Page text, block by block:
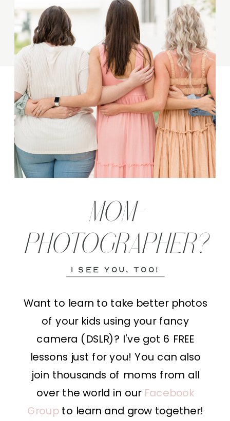
SUBSCRIBE TO THE
YOUTUBE CHANNEL
MOM-
PHOTOGRAPHER?
i see you, too!
Want to learn to take better photos
of your kids using your fancy
camera (DSLR)? I've got 6 FREE
lessons just for you! You can also
join thousands of moms from all
over the world in our Facebook
Groupto learn and grow together!